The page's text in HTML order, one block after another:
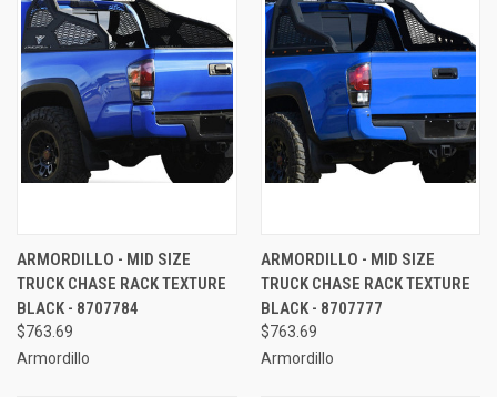
ARMORDILLO - MID SIZE
TRUCK CHASE RACK TEXTURE
BLACK - 8707784
$763.69
Armordillo
ARMORDILLO - MID SIZE
TRUCK CHASE RACK TEXTURE
BLACK - 8707777
$763.69
Armordillo